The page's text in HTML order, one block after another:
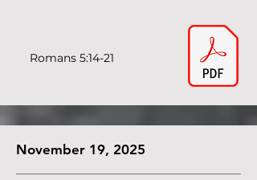
Romans 5:14-21
November 19, 2025